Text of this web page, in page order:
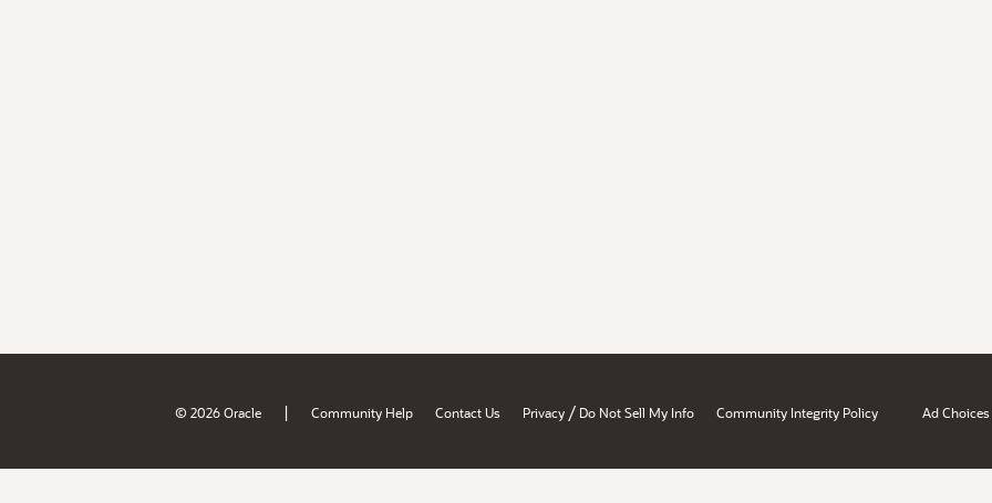
© 2026 Oracle | Community Help Contact Us Privacy / Do Not Sell My Info Community Integrity Policy Ad Choices